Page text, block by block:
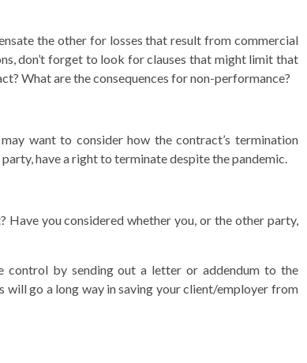
the other for losses that result from commercial
don’t forget to look for clauses that might limit that
What are the consequences for non-performance?
want to consider how the contract’s termination
have a right to terminate despite the pandemic.
you considered whether you, or the other party,
control by sending out a letter or addendum to the
go a long way in saving your client/employer from